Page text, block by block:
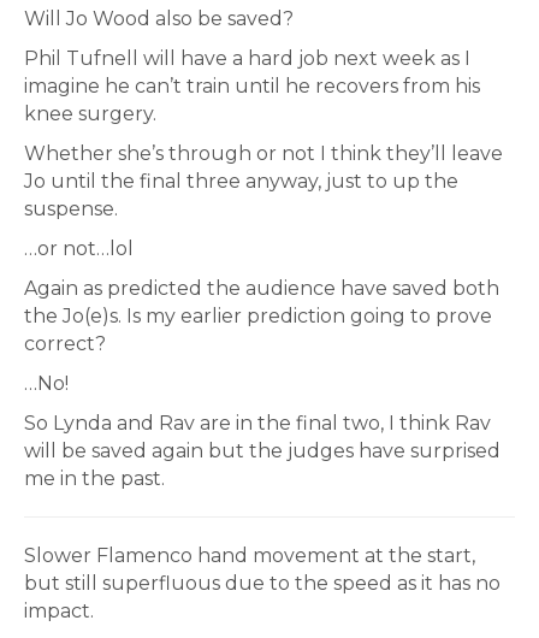
Will Jo Wood also be saved?
Phil Tufnell will have a hard job next week as I
imagine he can’t train until he recovers from his
knee surgery.
Whether she’s through or not I think they’ll leave
Jo until the final three anyway, just to up the
suspense.
…or not…lol
Again as predicted the audience have saved both
the Jo(e)s. Is my earlier prediction going to prove
correct?
…No!
So Lynda and Rav are in the final two, I think Rav
will be saved again but the judges have surprised
me in the past.
Slower Flamenco hand movement at the start,
but still superfluous due to the speed as it has no
impact.